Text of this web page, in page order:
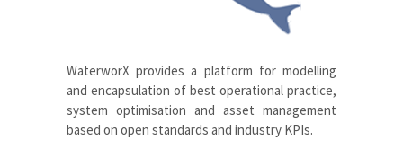
WaterworX provides a platform for modelling
and encapsulation of best operational practice,
system optimisation and asset management
based on open standards and industry KPIs.